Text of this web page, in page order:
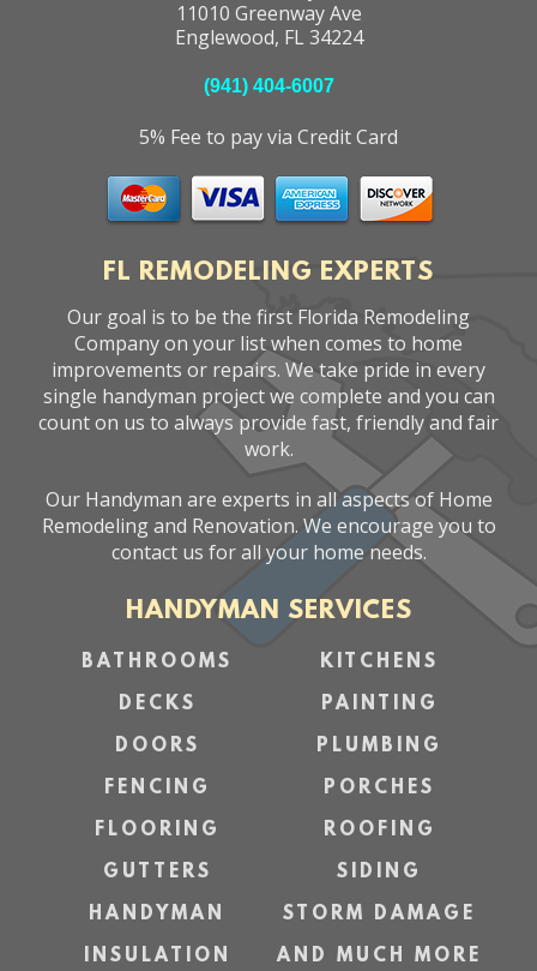
11010 Greenway Ave
Englewood, FL 34224
(941) 404-6007
5% Fee to pay via Credit Card
FL REMODELING EXPERTS
Our goal is to be the first Florida Remodeling
Company on your list when comes to home
improvements or repairs. We take pride in every
single handyman project we complete and you can
count on us to always provide fast, friendly and fair
work.
Our Handyman are experts in all aspects of Home
Remodeling and Renovation. We encourage you to
contact us for all your home needs.
HANDYMAN SERVICES
BATHROOMS
DECKS
DOORS
FENCING
FLOORING
GUTTERS
HANDYMAN
INSULATION
KITCHENS
PAINTING
PLUMBING
PORCHES
ROOFING
SIDING
STORM DAMAGE
AND MUCH MORE